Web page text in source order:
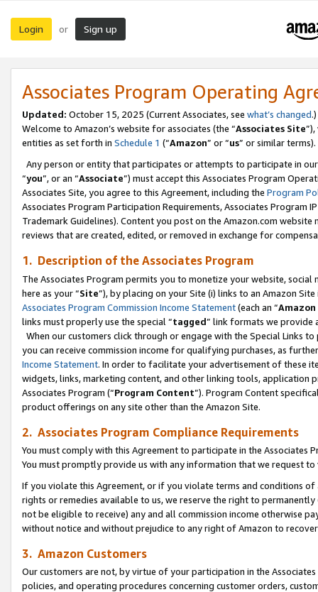
Login or Sign up
Associates Program Operating
Updated: October 15, 2025 (Current Associates, see what’s changed.)
Welcome to Amazon’s website for associates (the “Associates Site
entities as set forth in Schedule 1 (“Amazon” or “us” or similar terms).
Any person or entity that participates or attempts to participate in
“you”, or an “Associate”) must accept this Associates Program
Associates Site, you agree to this Agreement, including the Program
Associates Program Participation Requirements, Associates Program
Trademark Guidelines). Content you post on the Amazon.com
reviews that are created, edited, or removed in exchange for
1. Description of the Associates Program
The Associates Program permits you to monetize your website,
here as your “Site”), by placing on your Site (i) links to an Amazon
Associates Program Commission Income Statement(each an “
links must properly use the special “tagged” link formats we provide
When our customers click through or engage with the Special Links
you can receive commission income for qualifying purchases, as
Income Statement. In order to facilitate your advertisement of these
widgets, links, marketing content, and other linking tools, application
Associates Program (“Program Content”). Program Content
product offerings on any site other than the Amazon Site.
2. Associates Program Compliance Requirements
You must comply with this Agreement to participate in the Associates
You must promptly provide us with any information that we request
If you violate this Agreement, or if you violate terms and conditions
rights or remedies available to us, we reserve the right to
not be eligible to receive) any and all commission income otherwise
without notice and without prejudice to any right of Amazon to
3. Amazon Customers
Our customers are not, by virtue of your participation in the
policies, and operating procedures concerning customer orders,